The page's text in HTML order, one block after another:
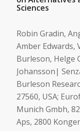
Sciences
Robin Gradin,
Amber Edwards,
Burleson, Helge
Johansson|
Burleson
27560, USA;
Munich Gmbh,
Aps, 2800